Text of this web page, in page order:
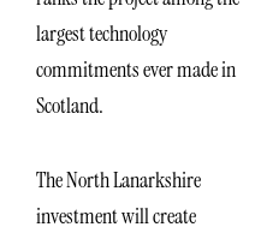
largest technology
commitments ever made in
Scotland.
The North Lanarkshire
investment will create